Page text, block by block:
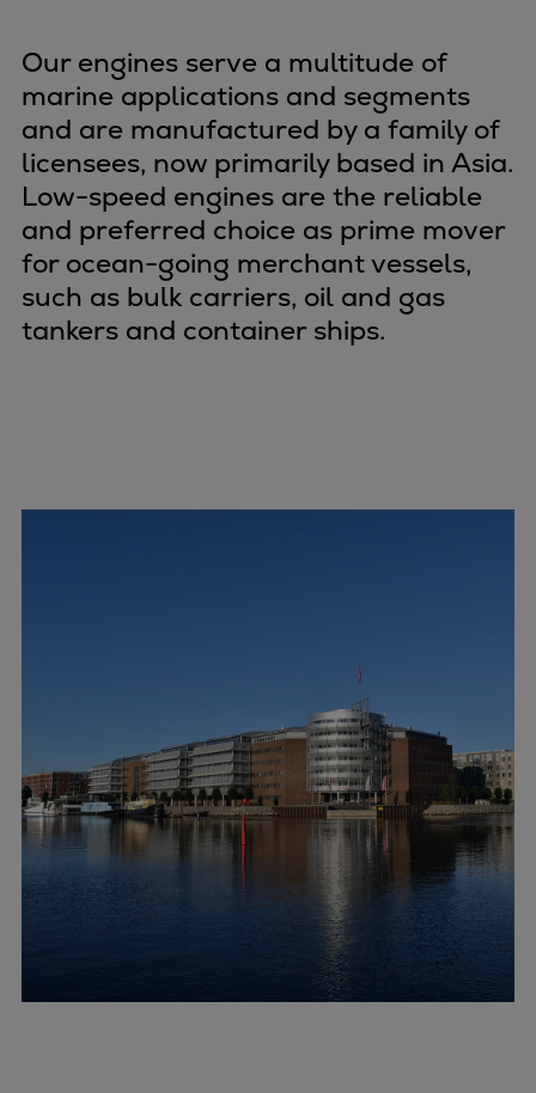
Planning tools and downloads
CEAS engine calculations
Project guides
Marine Engine Programme
Market Update News
Technical papers
Technical Posters
Engineering Excellence
Common Rail 2.2 injection system
Yacht
Offshore
Exploration and production
Wind and support vessels
Our engines serve a multitude of
marine applications and segments
and are manufactured by a family of
licensees, now primarily based in Asia.
Low-speed engines are the reliable
and preferred choice as prime mover
for ocean-going merchant vessels,
such as bulk carriers, oil and gas
tankers and container ships.